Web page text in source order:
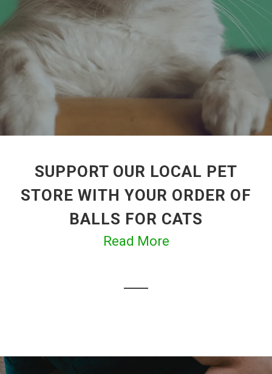
SUPPORT OUR LOCAL PET
STORE WITH YOUR ORDER OF
BALLS FOR CATS
Read More